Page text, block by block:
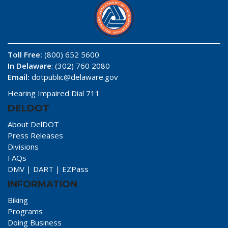
Toll Free: (800) 652 5600
In Delaware: (302) 760 2080
Email: dotpublic@delaware.gov
Hearing Impaired Dial 711
DELDOT
About DelDOT
Press Releases
Divisions
FAQs
DMV | DART | EZPass
INFORMATION
Biking
Programs
Doing Business